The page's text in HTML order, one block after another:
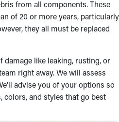
team offers a range of choices,
ensuring a longer lifespan
and half-round gutters to box
match for your property’s
that suits your budget.
will carry out a professional
attached to your roof
from all components. These
of 20 or more years, particularly
they all must be replaced
like leaking, rusting, or
right away. We will assess
advise you of your options so
colors, and styles that go best